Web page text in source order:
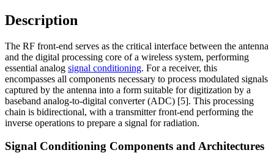
Description
The RF front-end serves as the critical interface between the antenna
and the digital processing core of a wireless system, performing
essential analog signal conditioning. For a receiver, this
encompasses all components necessary to process modulated signals
captured by the antenna into a form suitable for digitization by a
baseband analog-to-digital converter (ADC) [5]. This processing
chain is bidirectional, with a transmitter front-end performing the
inverse operations to prepare a signal for radiation.
Signal Conditioning Components and Architectures